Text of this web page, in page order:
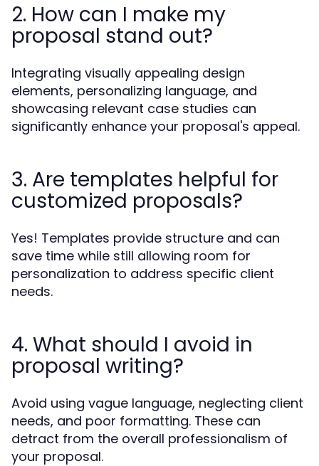
2. How can I make my
proposal stand out?
Integrating visually appealing design
elements, personalizing language, and
showcasing relevant case studies can
significantly enhance your proposal's appeal.
3. Are templates helpful for
customized proposals?
Yes! Templates provide structure and can
save time while still allowing room for
personalization to address specific client
needs.
4. What should I avoid in
proposal writing?
Avoid using vague language, neglecting client
needs, and poor formatting. These can
detract from the overall professionalism of
your proposal.